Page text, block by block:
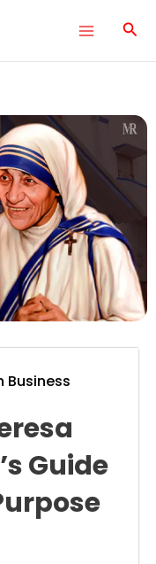
Business
Guide